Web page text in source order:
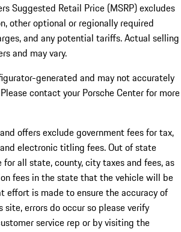
Suggested Retail Price (MSRP) excludes
other optional or regionally required
and any potential tariffs. Actual selling
and may vary.
generated and may not accurately
contact your Porsche Center for more
offers exclude government fees for tax,
electronic titling fees. Out of state
for all state, county, city taxes and fees, as
fees in the state that the vehicle will be
effort is made to ensure the accuracy of
errors do occur so please verify
service rep or by visiting the